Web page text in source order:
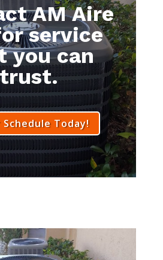
AM Aire
service
you can
trust.
Schedule Today!